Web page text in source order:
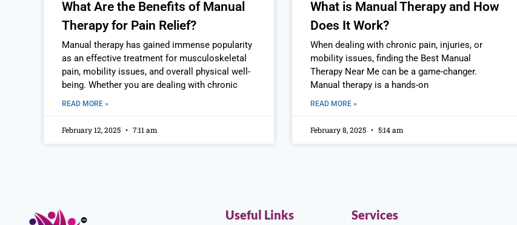
What Are the Benefits of Manual
Therapy for Pain Relief?
Manual therapy has gained immense popularity
as an effective treatment for musculoskeletal
pain, mobility issues, and overall physical well-
being. Whether you are dealing with chronic
READ MORE »
February 12, 2025 7:11 am
What is Manual Therapy and How
Does It Work?
When dealing with chronic pain, injuries, or
mobility issues, finding the Best Manual
Therapy Near Me can be a game-changer.
Manual therapy is a hands-on
READ MORE »
February 8, 2025 5:14 am
Useful Links Services